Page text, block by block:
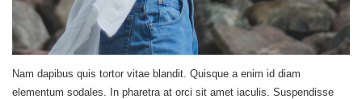
Nam dapibus quis tortor vitae blandit. Quisque a enim id diam
elementum sodales. In pharetra at orci sit amet iaculis. Suspendisse